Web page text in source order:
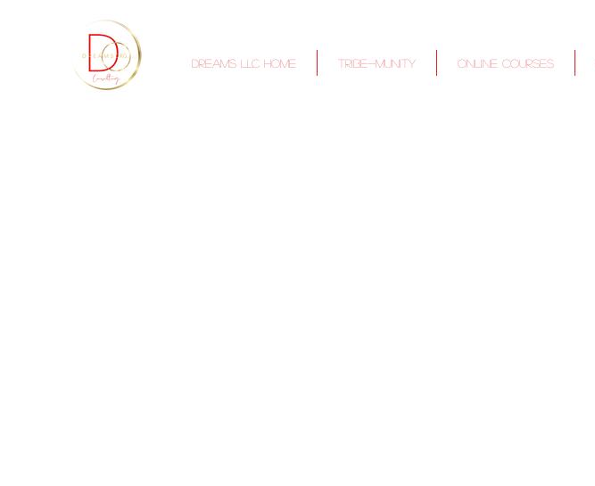
DREAMS LLC Home TRIBE-MUNITY Online Courses